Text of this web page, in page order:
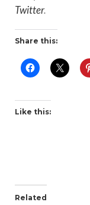
Twitter.
Share this:
Like this:
Related